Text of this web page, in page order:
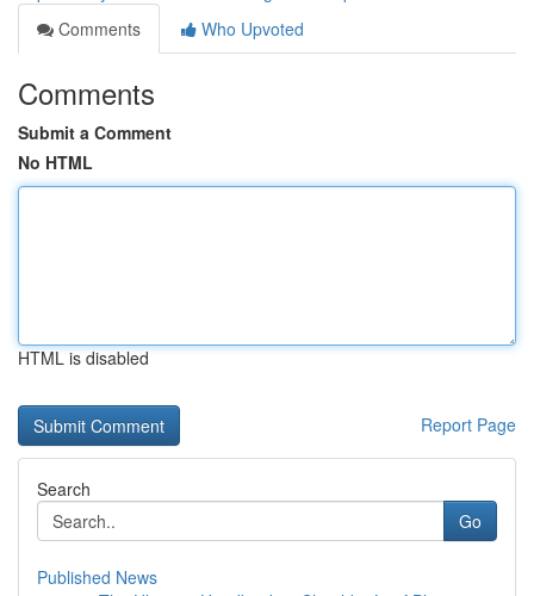
Comments
Who Upvoted
Comments
Submit a Comment
No HTML
HTML is disabled
Report Page
Search
Go
Published News